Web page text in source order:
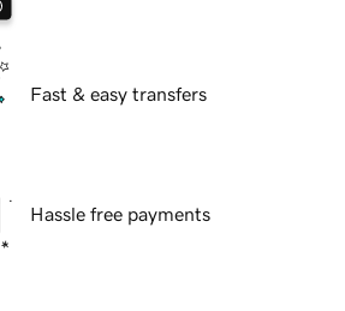
Fast & easy transfers
Hassle free payments